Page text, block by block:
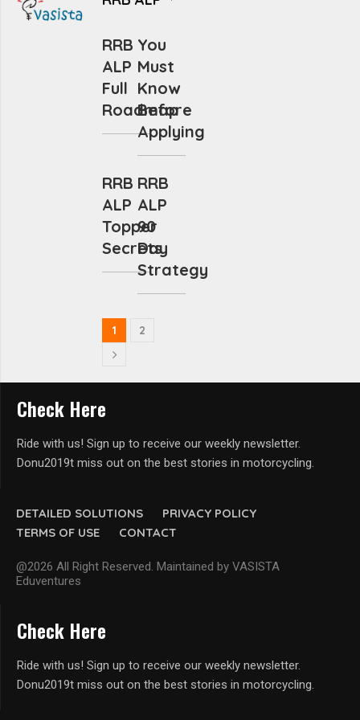
RRB
ALP
Full
Roadmap
You
Must
Know
Before
Applying
RRB
ALP
Topper
Secrets
RRB
ALP
90
Day
Strategy
1 2
DETAILED SOLUTIONS
PRIVACY POLICY
TERMS OF USE
CONTACT
@2026 All Right Reserved. Maintained by VASISTA
Eduventures
Check Here
Ride with us! Sign up to receive our weekly newsletter.
Donu2019t miss out on the best stories in motorcycling.
Check Here
Ride with us! Sign up to receive our weekly newsletter.
Donu2019t miss out on the best stories in motorcycling.